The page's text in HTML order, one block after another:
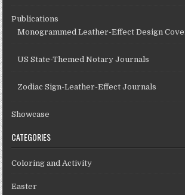
Publications
Monogrammed Leather-Effect Design
US State-Themed Notary Journals
Zodiac Sign-Leather-Effect Journals
Showcase
CATEGORIES
Coloring and Activity
Easter